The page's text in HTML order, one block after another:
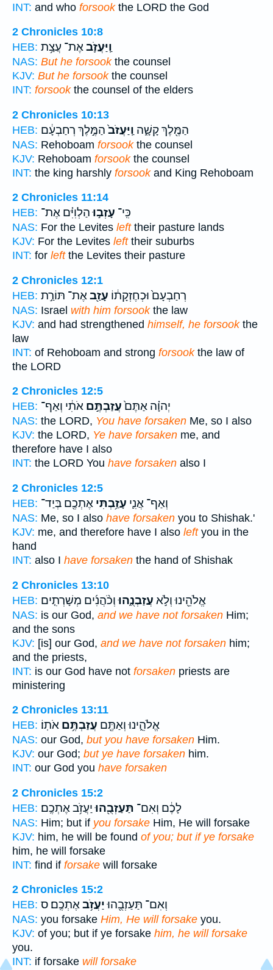
INT: and who forsookthe LORD the God
2 Chronicles 10:8
HEB:
וַֽיַּעֲזֹ֛באֶת־ עֲצַ֥ת
NAS: But he forsookthe counsel
KJV: But he forsookthe counsel
INT: forsookthe counsel of the elders
2 Chronicles 10:13
HEB:
הַמֶּ֖לֶךְ קָשָׁ֑ה וַֽיַּעֲזֹב֙הַמֶּ֣לֶךְ רְחַבְעָ֔ם
NAS: Rehoboam forsookthe counsel
KJV: Rehoboam forsookthe counsel
INT: the king harshly forsookand King Rehoboam
2 Chronicles 11:14
HEB:
כִּֽי־ עָזְב֣וּהַלְוִיִּ֗ם אֶת־
NAS: For the Levites lefttheir pasture lands
KJV: For the Levites lefttheir suburbs
INT: for leftthe Levites their pasture
2 Chronicles 12:1
HEB:
רְחַבְעָם֙ וּכְחֶזְקָת֔וֹ עָזַ֖באֶת־ תּוֹרַ֣ת
NAS: Israel with him forsookthe law
KJV: and had strengthened himself, he forsookthe
law
INT: of Rehoboam and strong forsookthe law of
the LORD
2 Chronicles 12:5
HEB:
יְהוָ֗ה אַתֶּם֙עֲזַבְתֶּ֣ם אֹתִ֔י וְאַף־
NAS: the LORD, You have forsaken Me, so I also
KJV: the LORD, Ye have forsaken me, and
therefore have I also
INT: the LORD You have forsaken also I
2 Chronicles 12:5
HEB:
וְאַף־ אֲנִ֛י עָזַ֥בְתִּי אֶתְכֶ֖ם בְּיַד־
NAS: Me, so I also have forsaken you to Shishak.'
KJV: me, and therefore have I also leftyou in the
hand
INT: also I have forsaken the hand of Shishak
2 Chronicles 13:10
HEB:
אֱלֹהֵ֖ינוּ וְלֹ֣א עֲזַבְנֻ֑הוּוְכֹ֨הֲנִ֜ים מְשָׁרְתִ֤ים
NAS: is our God, and we have not forsaken Him;
and the sons
KJV: [is] our God, and we have not forsaken him;
and the priests,
INT: is our God have not forsaken priests are
ministering
2 Chronicles 13:11
HEB:
אֱלֹהֵ֑ינוּ וְאַתֶּ֖ם עֲזַבְתֶּ֥ם אֹתֽוֹ׃
NAS: our God, but you have forsaken Him.
KJV: our God; but ye have forsaken him.
INT: our God you have forsaken
2 Chronicles 15:2
HEB:
לָכֶ֔ם וְאִם־ תַּעַזְבֻ֖הוּיַעֲזֹ֥ב אֶתְכֶֽם׃
NAS: Him; but if you forsake Him, He will forsake
KJV: him, he will be found of you; but if ye forsake
him, he will forsake
INT: find if forsake will forsake
2 Chronicles 15:2
HEB:
וְאִם־ תַּעַזְבֻ֖הוּיַעֲזֹ֥באֶתְכֶֽם׃ ס
NAS: you forsake Him, He will forsake you.
KJV: of you; but if ye forsake him, he will forsake
you.
INT: if forsake will forsake